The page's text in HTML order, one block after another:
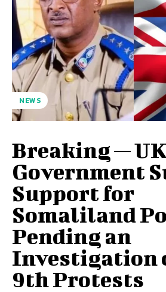
NEWS
Breaking — UK
Government
Support for
Somaliland
Pending an
Investigation
9th Protests